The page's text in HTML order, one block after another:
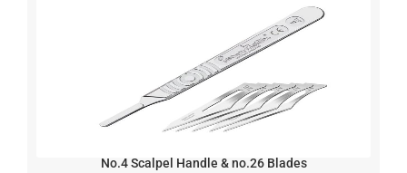
No.4 Scalpel Handle & no.26 Blades